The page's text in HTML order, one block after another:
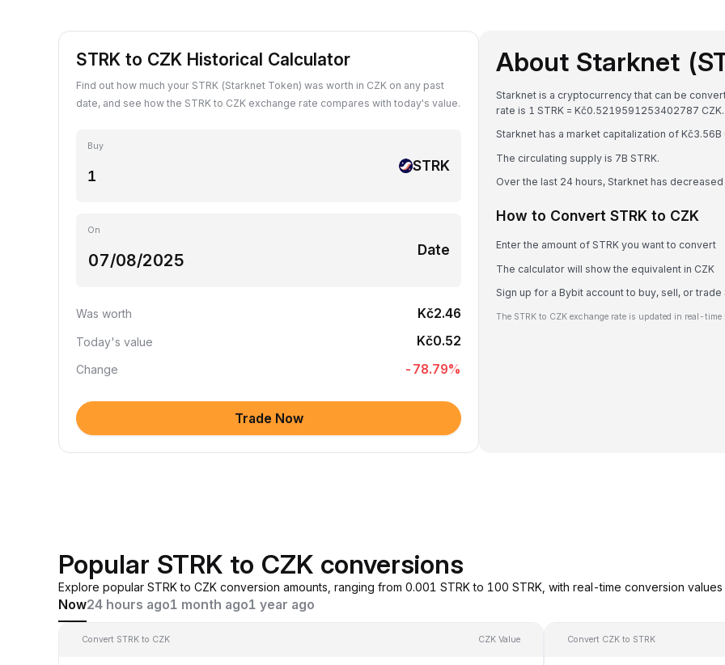
STRK to CZK Historical Calculator
Find out how much your STRK (Starknet Token) was worth in CZK on any past
date, and see how the STRK to CZK exchange rate compares with today's value.
Buy
STRK
On
Date
Was worth Kč2.46
Today's value Kč0.52
Change -78.79%
Trade Now
About Starknet
Starknet is a cryptocurrency that can be
rate is 1 STRK = Kč0.5219591253402787 CZK.
Starknet has a market capitalization of
The circulating supply is 7B STRK.
Over the last 24 hours, Starknet has
How to Convert STRK to CZK
Enter the amount of STRK you want to convert
The calculator will show the equivalent in CZK
Sign up for a Bybit account to buy, sell, or trade
The STRK to CZK exchange rate is updated in real-time
Popular STRK to CZK conversions
Explore popular STRK to CZK conversion amounts, ranging from 0.001 STRK to 100 STRK, with real-time conversion
Now24 hours ago1 month ago1 year ago
Convert STRK to CZK CZK Value Convert CZK to STRK